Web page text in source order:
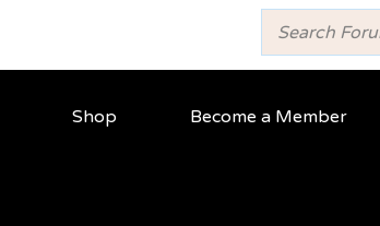
Shop Become a Member